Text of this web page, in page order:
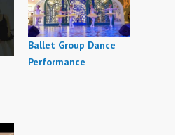
Ballet Group Dance
Performance